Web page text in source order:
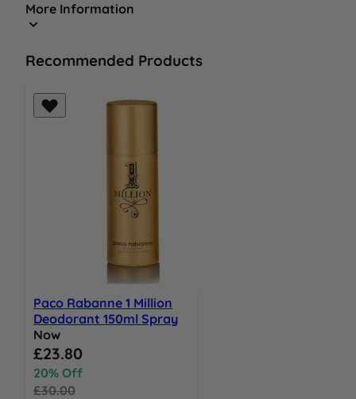
More Information
Recommended Products
Paco Rabanne 1 Million
Deodorant 150ml Spray
Now
Special Price
£23.80
20% Off
£30.00